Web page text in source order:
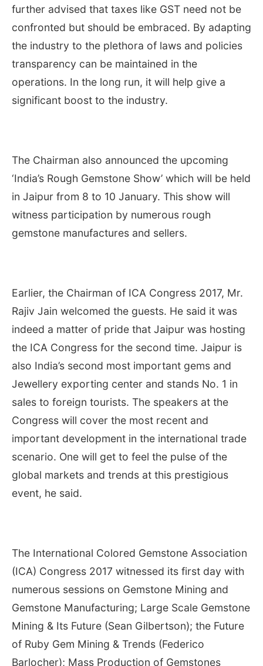
further advised that taxes like GST need not be
confronted but should be embraced. By adapting
the industry to the plethora of laws and policies
transparency can be maintained in the
operations. In the long run, it will help give a
significant boost to the industry.
The Chairman also announced the upcoming
‘India’s Rough Gemstone Show’ which will be held
in Jaipur from 8 to 10 January. This show will
witness participation by numerous rough
gemstone manufactures and sellers.
Earlier, the Chairman of ICA Congress 2017, Mr.
Rajiv Jain welcomed the guests. He said it was
indeed a matter of pride that Jaipur was hosting
the ICA Congress for the second time. Jaipur is
also India’s second most important gems and
Jewellery exporting center and stands No. 1 in
sales to foreign tourists. The speakers at the
Congress will cover the most recent and
important development in the international trade
scenario. One will get to feel the pulse of the
global markets and trends at this prestigious
event, he said.
The International Colored Gemstone Association
(ICA) Congress 2017 witnessed its first day with
numerous sessions on Gemstone Mining and
Gemstone Manufacturing; Large Scale Gemstone
Mining & Its Future (Sean Gilbertson); the Future
of Ruby Gem Mining & Trends (Federico
Barlocher); Mass Production of Gemstones